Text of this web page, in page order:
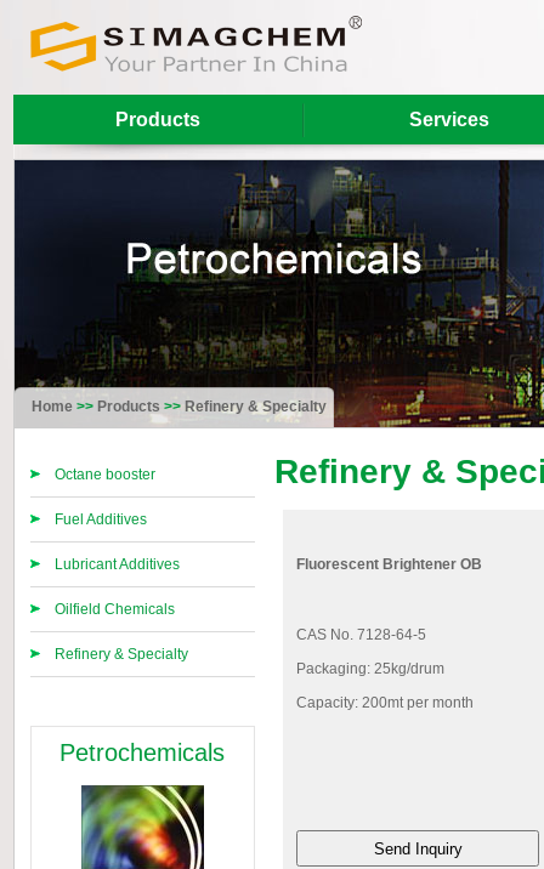
Products Services
Home>> Products >> Refinery & Specialty
Octane booster
Fuel Additives
Lubricant Additives
Oilfield Chemicals
Refinery & Specialty
Petrochemicals
Refinery &
Fluorescent Brightener OB
CAS No. 7128-64-5
Packaging: 25kg/drum
Capacity: 200mt per month